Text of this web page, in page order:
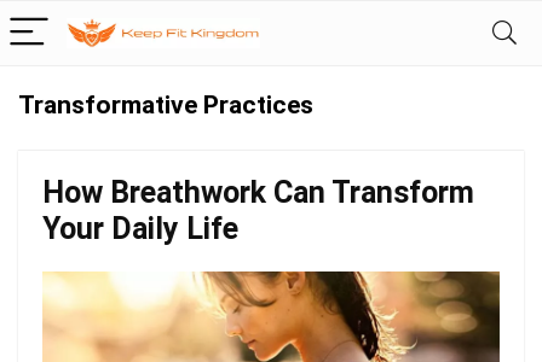
Transformative Practices
How Breathwork Can Transform
Your Daily Life